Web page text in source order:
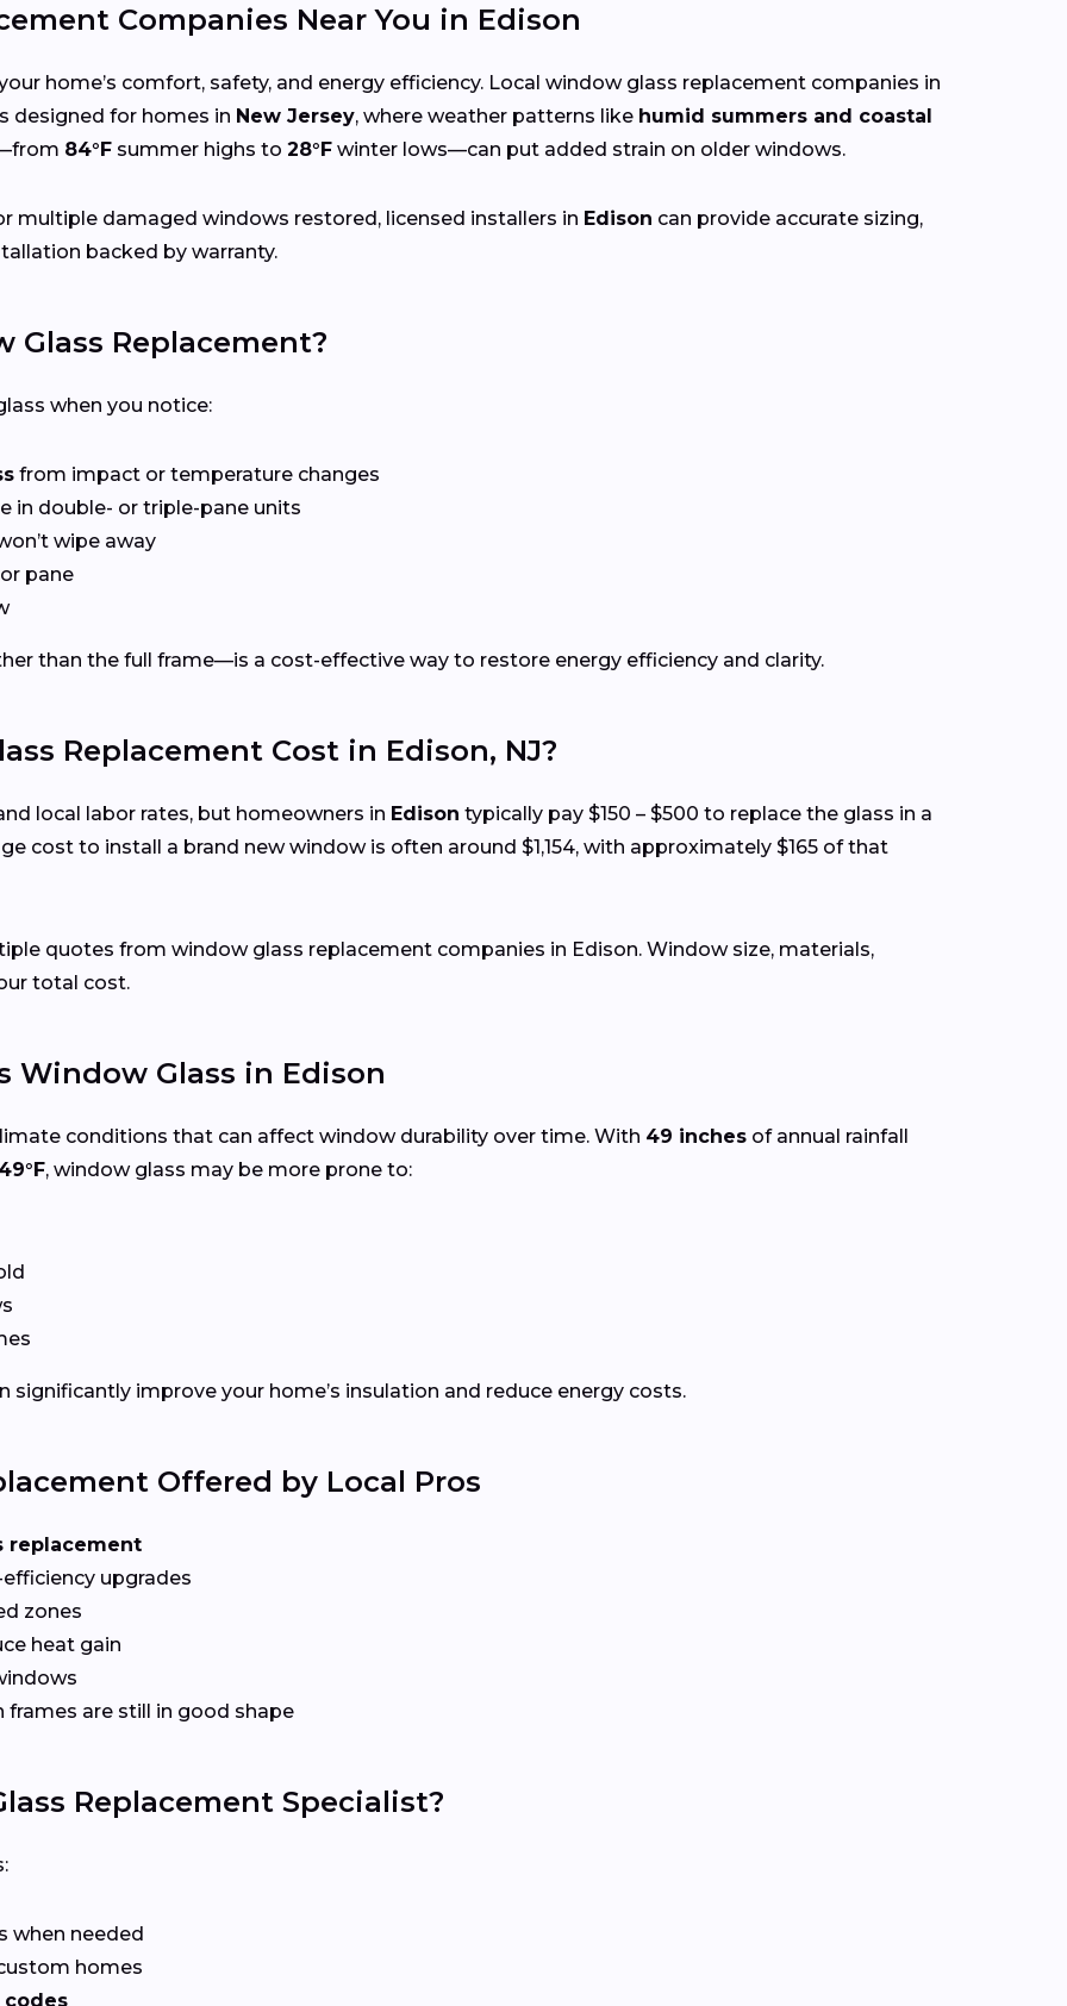
Companies Near You in Edison
home’s comfort, safety, and energy efficiency. Local window glass replacement companies in
designed for homes in New Jersey, where weather patterns like humid summers and coastal
84°F summer highs to 28°F winter lows—can put added strain on older windows.
multiple damaged windows restored, licensed installers in Edison can provide accurate sizing,
backed by warranty.
Glass Replacement?
when you notice:
from impact or temperature changes
in double- or triple-pane units
wipe away
pane
than the full frame—is a cost-effective way to restore energy efficiency and clarity.
Replacement Cost in Edison, NJ?
local labor rates, but homeowners in Edison typically pay $150 – $500 to replace the glass in a
cost to install a brand new window is often around $1,154, with approximately $165 of that
quotes from window glass replacement companies in Edison. Window size, materials,
total cost.
Window Glass in Edison
conditions that can affect window durability over time. With 49 inches of annual rainfall
, window glass may be more prone to:
improve your home’s insulation and reduce energy costs.
Offered by Local Pros
replacement
upgrades
zones
heat gain
frames are still in good shape
Replacement Specialist?
when needed
homes